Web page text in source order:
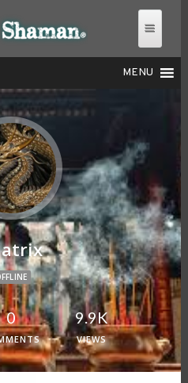
MENU
0 9.9K
VIEWS